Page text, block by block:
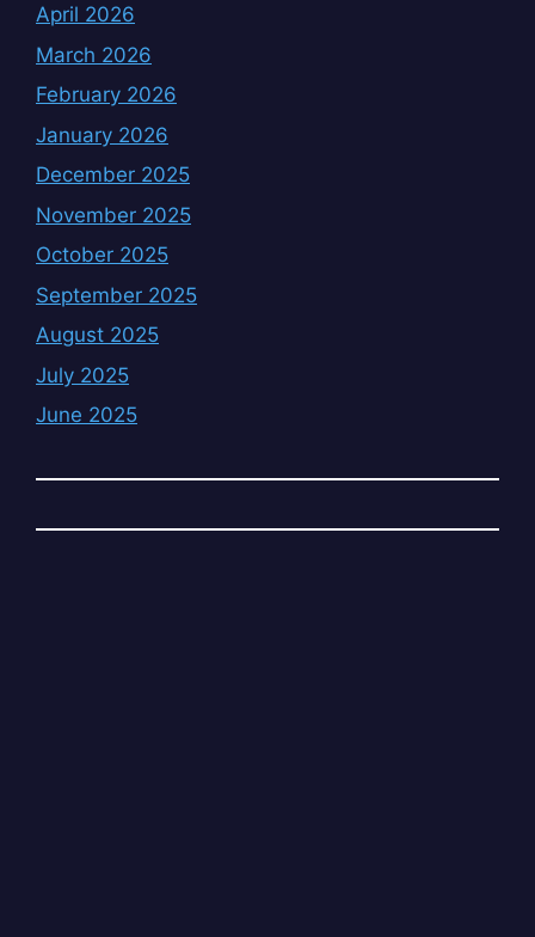
April 2026
March 2026
February 2026
January 2026
December 2025
November 2025
October 2025
September 2025
August 2025
July 2025
June 2025